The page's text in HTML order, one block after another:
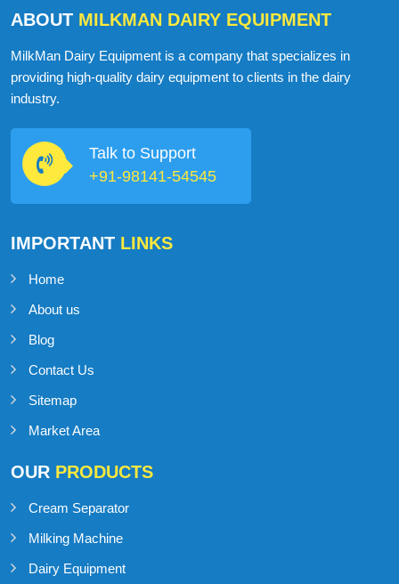
ABOUT MILKMAN DAIRY EQUIPMENT
MilkMan Dairy Equipment is a company that specializes in
providing high-quality dairy equipment to clients in the dairy
industry.
Talk to Support
+91-98141-54545
IMPORTANT LINKS
Home
About us
Blog
Contact Us
Sitemap
Market Area
OUR PRODUCTS
Cream Separator
Milking Machine
Dairy Equipment